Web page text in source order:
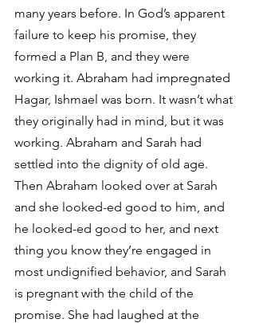
many years before. In God’s apparent
failure to keep his promise, they
formed a Plan B, and they were
working it. Abraham had impregnated
Hagar, Ishmael was born. It wasn’t what
they originally had in mind, but it was
working. Abraham and Sarah had
settled into the dignity of old age.
Then Abraham looked over at Sarah
and she looked-ed good to him, and
he looked-ed good to her, and next
thing you know they’re engaged in
most undignified behavior, and Sarah
is pregnant with the child of the
promise. She had laughed at the